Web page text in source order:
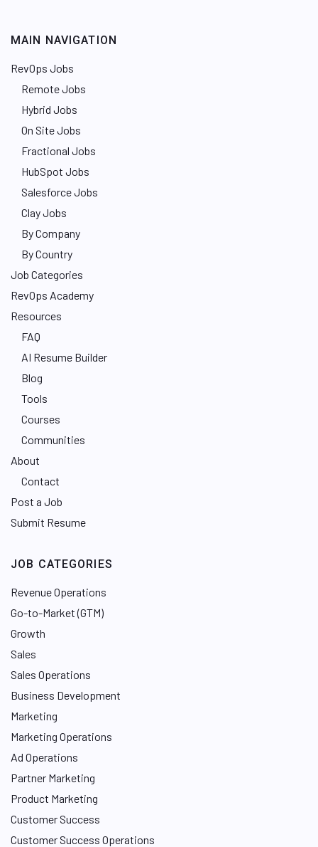
MAIN NAVIGATION
RevOps Jobs
Remote Jobs
Hybrid Jobs
On Site Jobs
Fractional Jobs
HubSpot Jobs
Salesforce Jobs
Clay Jobs
By Company
By Country
Job Categories
RevOps Academy
Resources
FAQ
AI Resume Builder
Blog
Tools
Courses
Communities
About
Contact
Post a Job
Submit Resume
JOB CATEGORIES
Revenue Operations
Go-to-Market (GTM)
Growth
Sales
Sales Operations
Business Development
Marketing
Marketing Operations
Ad Operations
Partner Marketing
Product Marketing
Customer Success
Customer Success Operations